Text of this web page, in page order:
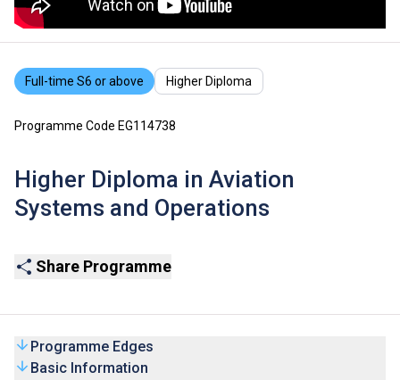
Full-time S6 or above Higher Diploma
Programme Code EG114738
Higher Diploma in Aviation
Systems and Operations
Share Programme
Programme Edges
Basic Information